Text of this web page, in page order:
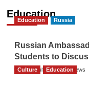
Education
Education Russia
Russian
Students to
The Gulf Observer News
Culture Education